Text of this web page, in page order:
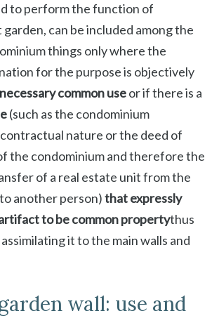
to perform the function of
can be included among the
things only where the
for the purpose is objectively
necessary common useor if there is a
(such as the condominium
nature or the deed of
the condominium and therefore the
of a real estate unit from the
another person)that expressly
to be common propertythus
it to the main walls and
wall: use and